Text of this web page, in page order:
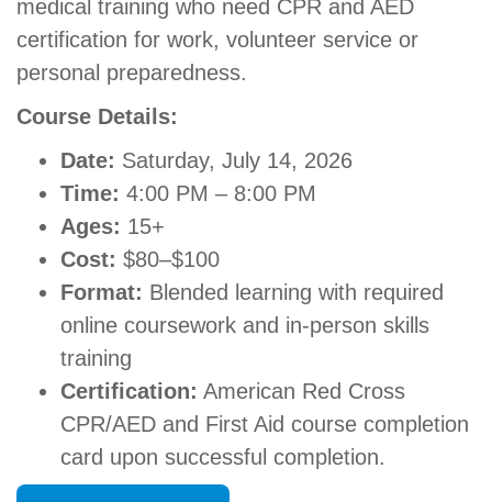
medical training who need CPR and AED
certification for work, volunteer service or
personal preparedness.
Course Details:
Date: Saturday, July 14, 2026
Time: 4:00 PM – 8:00 PM
Ages: 15+
Cost: $80–$100
Format: Blended learning with required
online coursework and in-person skills
training
Certification: American Red Cross
CPR/AED and First Aid course completion
card upon successful completion.